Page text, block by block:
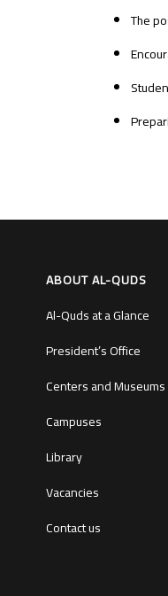
The
ABOUT AL-QUDS
Al-Quds at a Glance
President’s Office
Centers and Museums
Campuses
Library
Vacancies
Contact us